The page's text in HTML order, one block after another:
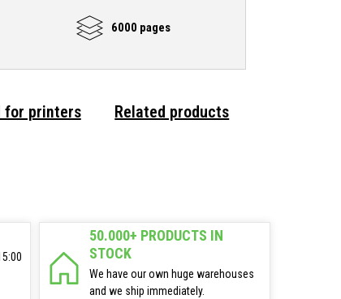
6000 pages
for printers Related products
50.000+ PRODUCTS IN
STOCK
We have our own huge warehouses
and we ship immediately.